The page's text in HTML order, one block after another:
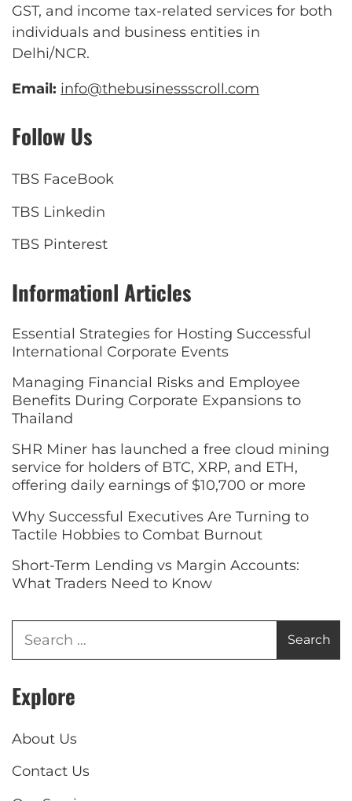
GST, and income tax-related services for both
individuals and business entities in
Delhi/NCR.
Email: info@thebusinessscroll.com
Follow Us
TBS FaceBook
TBS Linkedin
TBS Pinterest
Informationl Articles
Essential Strategies for Hosting Successful
International Corporate Events
Managing Financial Risks and Employee
Benefits During Corporate Expansions to
Thailand
SHR Miner has launched a free cloud mining
service for holders of BTC, XRP, and ETH,
offering daily earnings of $10,700 or more
Why Successful Executives Are Turning to
Tactile Hobbies to Combat Burnout
Short-Term Lending vs Margin Accounts:
What Traders Need to Know
Explore
About Us
Contact Us